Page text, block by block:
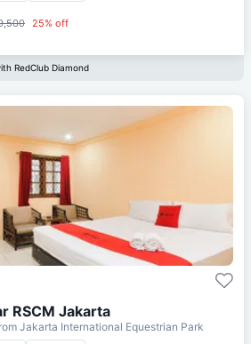
25% off
RedClub Diamond
RSCM Jakarta
Jakarta International Equestrian Park